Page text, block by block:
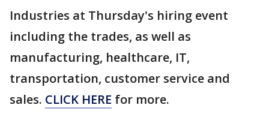
Industries at Thursday's hiring event
including the trades, as well as
manufacturing, healthcare, IT,
transportation, customer service and
sales. CLICK HERE for more.